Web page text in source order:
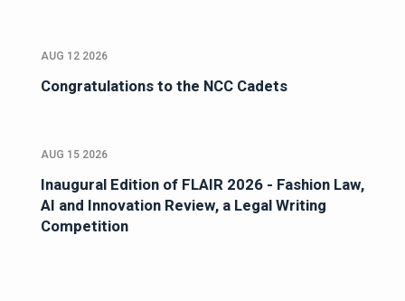
AUG 12 2026
Congratulations to the NCC Cadets
AUG 15 2026
Inaugural Edition of FLAIR 2026 - Fashion Law,
AI and Innovation Review, a Legal Writing
Competition